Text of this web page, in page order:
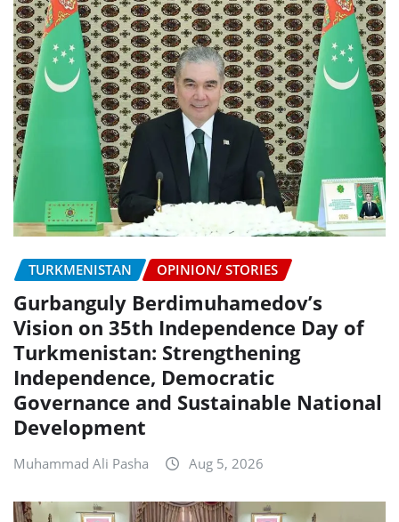
TURKMENISTAN OPINION/ STORIES
Gurbanguly Berdimuhamedov’s
Vision on 35th Independence Day of
Turkmenistan: Strengthening
Independence, Democratic
Governance and Sustainable National
Development
Muhammad Ali Pasha Aug 5, 2026